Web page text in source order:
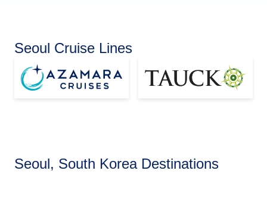
Seoul Cruise Lines
Seoul, South Korea Destinations